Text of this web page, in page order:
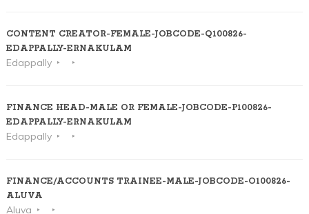
CONTENT CREATOR-FEMALE-JOBCODE-Q100826-
EDAPPALLY-ERNAKULAM
Edappally
FINANCE HEAD-MALE OR FEMALE-JOBCODE-P100826-
EDAPPALLY-ERNAKULAM
Edappally
FINANCE/ACCOUNTS TRAINEE-MALE-JOBCODE-O100826-
ALUVA
Aluva